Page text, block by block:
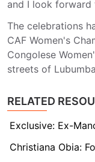
and I look
The celebrations
CAF Women's
Congolese
streets of
RELATED